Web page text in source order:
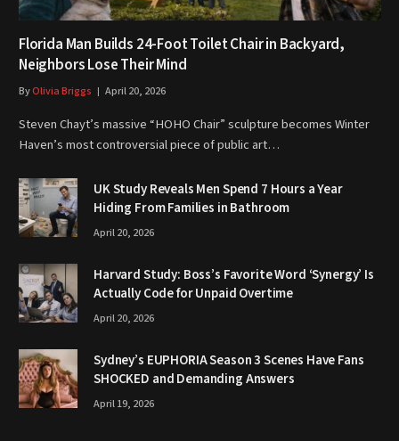
Florida Man Builds 24-Foot Toilet Chair in Backyard,
Neighbors Lose Their Mind
ByOlivia Briggs April 20, 2026
Steven Chayt’s massive “HOHO Chair” sculpture becomes Winter
Haven’s most controversial piece of public art…
UK Study Reveals Men Spend 7 Hours a Year
Hiding From Families in Bathroom
April 20, 2026
Harvard Study: Boss’s Favorite Word ‘Synergy’ Is
Actually Code for Unpaid Overtime
April 20, 2026
Sydney’s EUPHORIA Season 3 Scenes Have Fans
SHOCKED and Demanding Answers
April 19, 2026